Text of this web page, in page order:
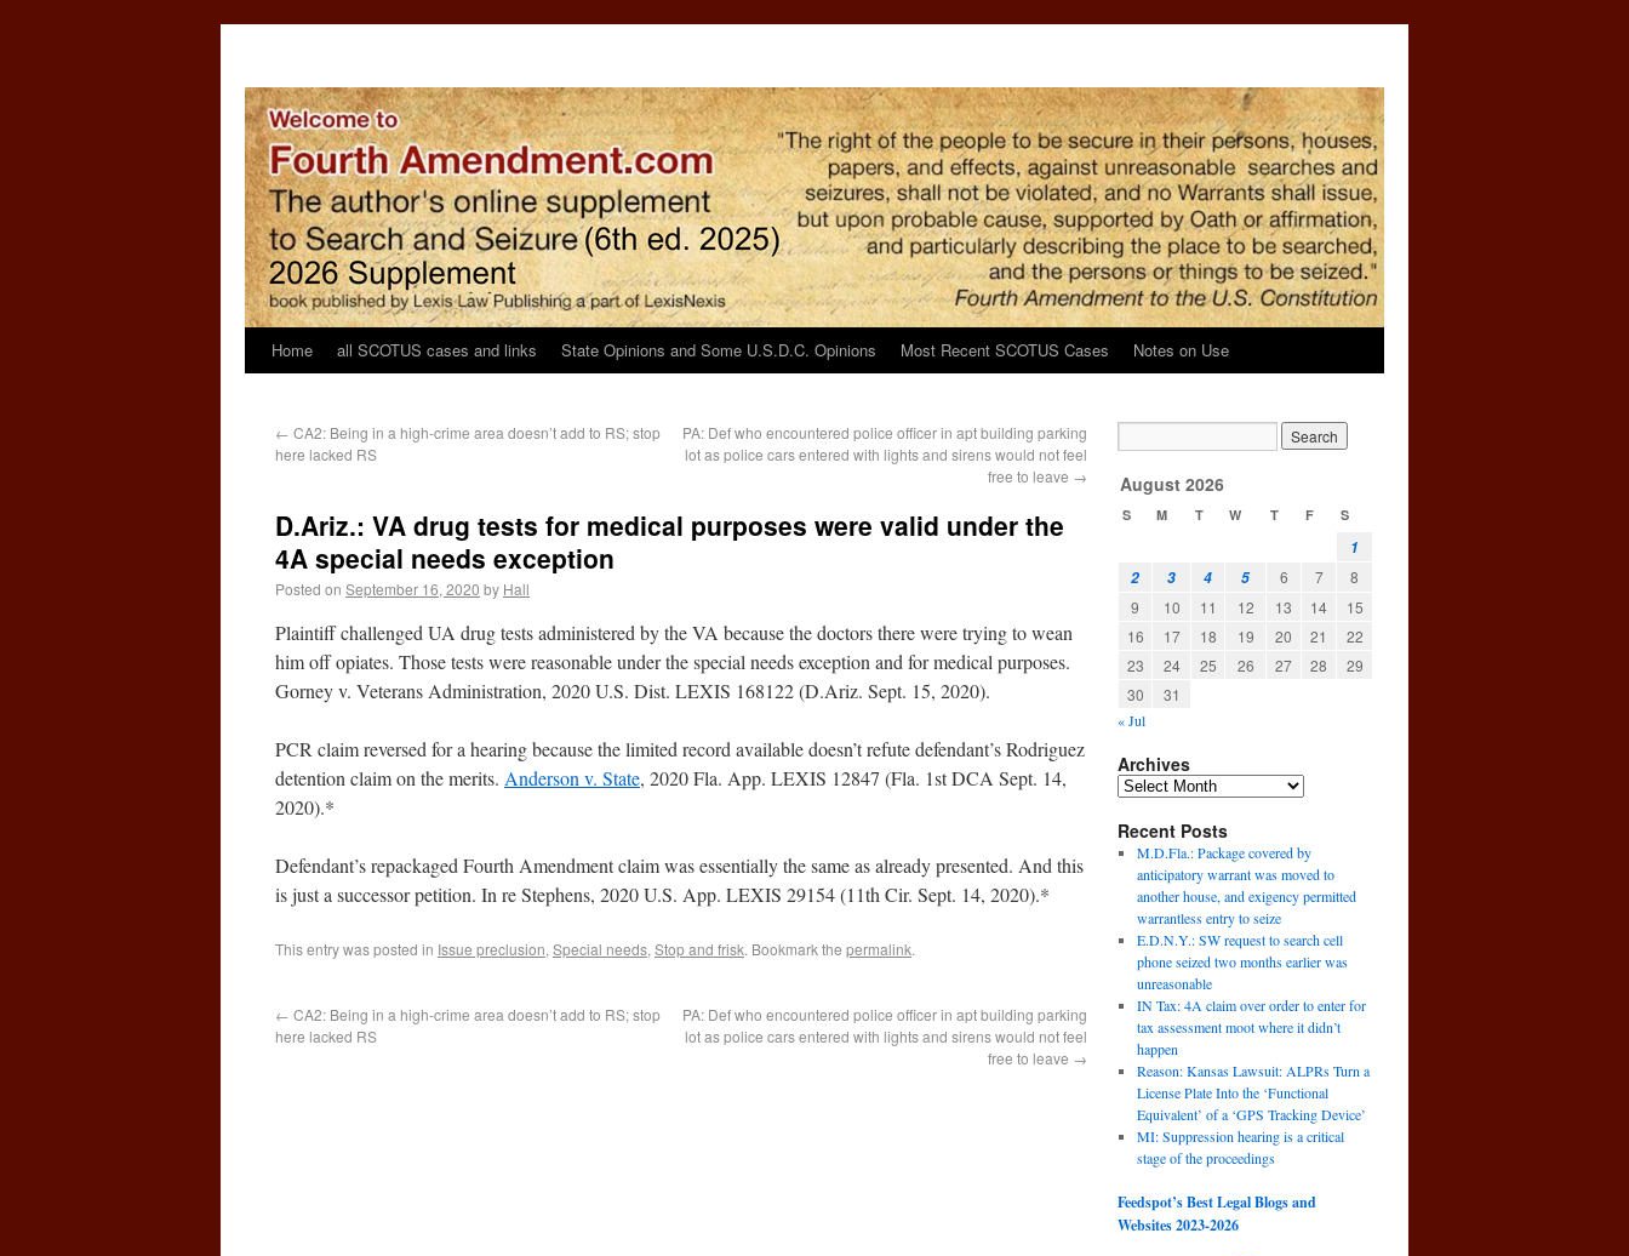
Home all SCOTUS cases and links State Opinions and Some U.S.D.C. Opinions Most Recent SCOTUS Cases Notes on Use
← CA2: Being in a high-crime area doesn’t add to RS; stop
here lacked RS
PA: Def who encountered police officer in apt building parking
lot as police cars entered with lights and sirens would not feel
free to leave →
D.Ariz.: VA drug tests for medical purposes were valid under the
4A special needs exception
Posted on September 16, 2020 by Hall
Plaintiff challenged UA drug tests administered by the VA because the doctors there were trying to wean
him off opiates. Those tests were reasonable under the special needs exception and for medical purposes.
Gorney v. Veterans Administration, 2020 U.S. Dist. LEXIS 168122 (D.Ariz. Sept. 15, 2020).
PCR claim reversed for a hearing because the limited record available doesn’t refute defendant’s Rodriguez
detention claim on the merits. Anderson v. State, 2020 Fla. App. LEXIS 12847 (Fla. 1st DCA Sept. 14,
2020).*
Defendant’s repackaged Fourth Amendment claim was essentially the same as already presented. And this
is just a successor petition. In re Stephens, 2020 U.S. App. LEXIS 29154 (11th Cir. Sept. 14, 2020).*
This entry was posted in Issue preclusion, Special needs, Stop and frisk. Bookmark the permalink.
← CA2: Being in a high-crime area doesn’t add to RS; stop
here lacked RS
PA: Def who encountered police officer in apt building parking
lot as police cars entered with lights and sirens would not feel
free to leave →
August 2026
S M T W T F S
1
2
3 4 5 6 7
8
9
10 11 12 13 14
15
16
17 18 19 20 21
22
23
24 25 26 27 28
29
30
31
« Jul
Archives
Recent Posts
M.D.Fla.: Package covered by
anticipatory warrant was moved to
another house, and exigency permitted
warrantless entry to seize
E.D.N.Y.: SW request to search cell
phone seized two months earlier was
unreasonable
IN Tax: 4A claim over order to enter for
tax assessment moot where it didn’t
happen
Reason: Kansas Lawsuit: ALPRs Turn a
License Plate Into the ‘Functional
Equivalent’ of a ‘GPS Tracking Device’
MI: Suppression hearing is a critical
stage of the proceedings
Feedspot’s Best Legal Blogs and
Websites 2023-2026